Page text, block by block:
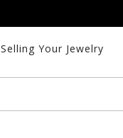
Selling Your Jewelry